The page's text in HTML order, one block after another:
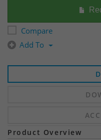
Compare
Add To
Product Overview